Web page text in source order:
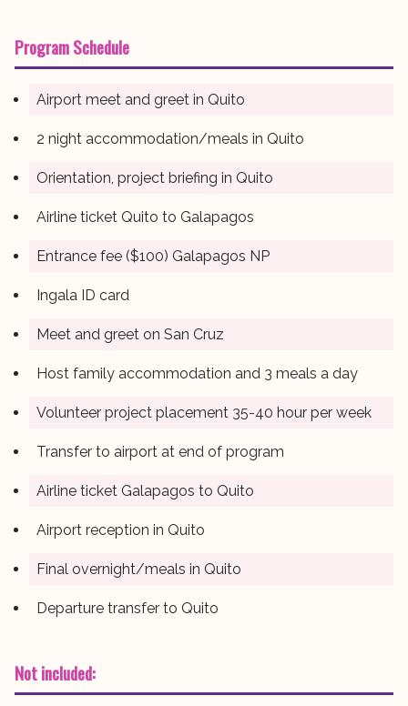
Program Schedule
Airport meet and greet in Quito
2 night accommodation/meals in Quito
Orientation, project briefing in Quito
Airline ticket Quito to Galapagos
Entrance fee ($100) Galapagos NP
Ingala ID card
Meet and greet on San Cruz
Host family accommodation and 3 meals a day
Volunteer project placement 35-40 hour per week
Transfer to airport at end of program
Airline ticket Galapagos to Quito
Airport reception in Quito
Final overnight/meals in Quito
Departure transfer to Quito
Not included: